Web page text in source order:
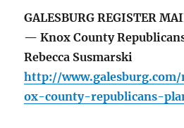
GALESBURG REGISTER
— Knox County
Rebecca Susmarski
http://www.galesburg.com/
ox-county-republicans-